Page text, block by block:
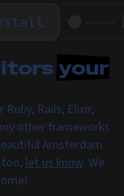
your
Rails, Elixir,
other frameworks
Amsterdam.
let us know. We